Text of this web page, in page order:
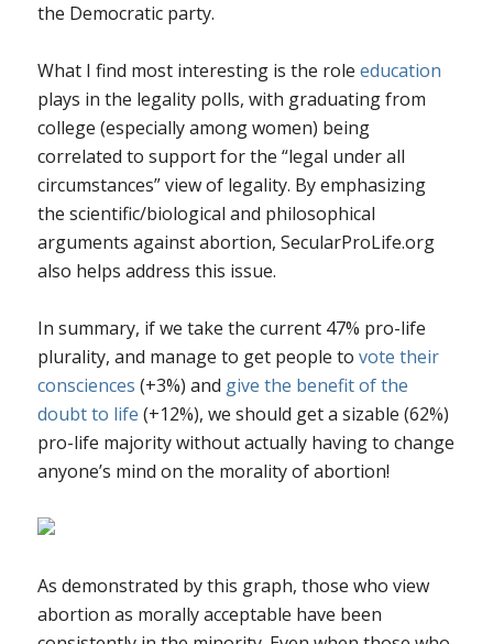
the Democratic party.
What I find most interesting is the role education
plays in the legality polls, with graduating from
college (especially among women) being
correlated to support for the “legal under all
circumstances” view of legality. By emphasizing
the scientific/biological and philosophical
arguments against abortion, SecularProLife.org
also helps address this issue.
In summary, if we take the current 47% pro-life
plurality, and manage to get people to vote their
consciences (+3%) and give the benefit of the
doubt to life (+12%), we should get a sizable (62%)
pro-life majority without actually having to change
anyone’s mind on the morality of abortion!
As demonstrated by this graph, those who view
abortion as morally acceptable have been